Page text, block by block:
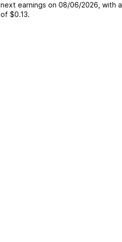
next earnings on 08/06/2026 , with
of $0.13.